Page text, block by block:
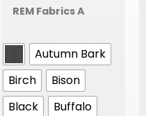
REM Fabrics A
Autumn Bark
Birch
Bison
Black
Buffalo